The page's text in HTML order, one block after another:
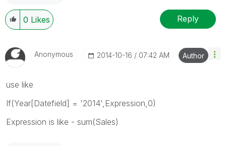
0 Likes Reply
Anonymous ‎2014-10-16 07:42 AM Author
use like
If(Year[Datefield] = '2014',Expression,0)
Expression is like - sum(Sales)